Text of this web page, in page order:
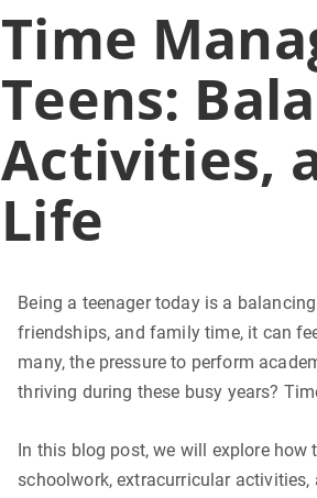
Time
Teens:
Activities,
Life
Being a teenager today is a
friendships, and family time, it can
many, the pressure to perform
thriving during these busy years?
In this blog post, we will explore
schoolwork, extracurricular activities,